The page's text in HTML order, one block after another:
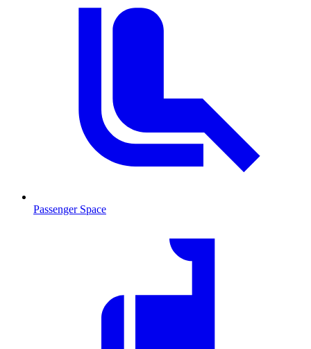
Passenger Space